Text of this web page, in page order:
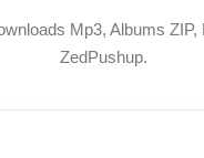
Mp3, Albums ZIP,
ZedPushup.